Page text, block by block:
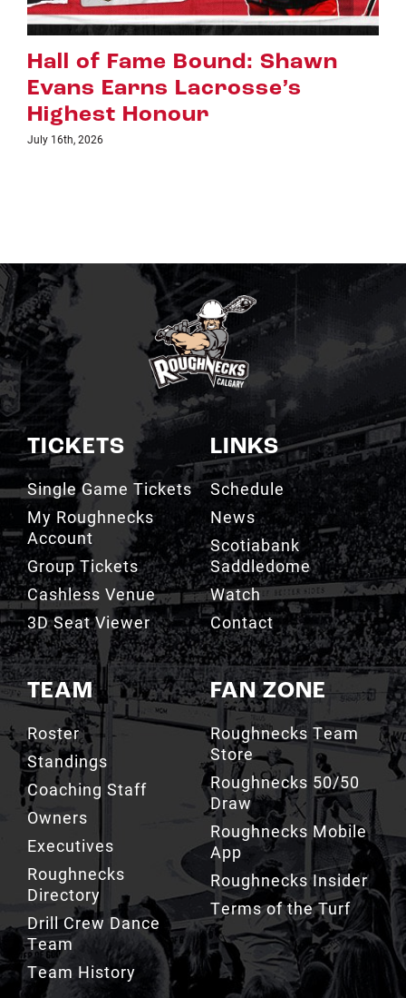
Riggers Roundup: Part 2
July 8th, 2026
TICKETS
Single Game Tickets
My Roughnecks
Account
Group Tickets
Cashless Venue
3D Seat Viewer
TEAM
Roster
Standings
Coaching Staff
Owners
Executives
Directory
Drill Crew Dance
Team
Team History
LINKS
Schedule
News
Scotiabank
Saddledome
Watch
Contact
FAN ZONE
Roughnecks Team
Store
Roughnecks 50/50
Draw
Roughnecks Mobile
App
Roughnecks Insider
Terms of the Turf